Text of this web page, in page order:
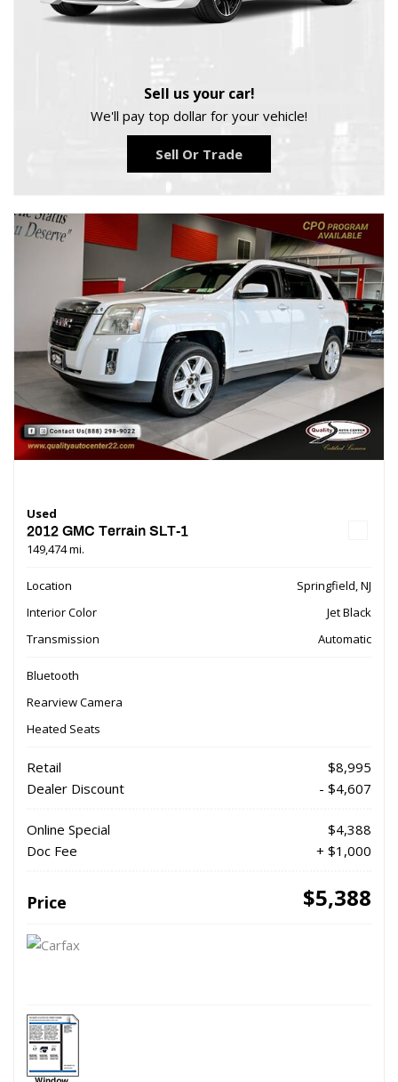
Sell us your car!
We'll pay top dollar for your vehicle!
Sell Or Trade
Used
2012 GMC Terrain SLT-1
149,474 mi.
Location
Springfield, NJ
Interior Color
Jet Black
Transmission
Automatic
Bluetooth
Rearview Camera
Heated Seats
Retail
$8,995
Dealer Discount
- $4,607
Online Special
$4,388
Doc Fee
+ $1,000
Price $5,388